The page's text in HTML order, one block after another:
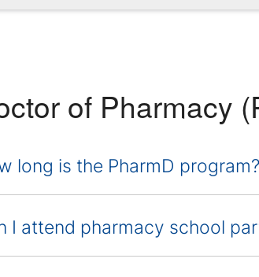
of Pharmacy
long is the PharmD program?
I attend pharmacy school